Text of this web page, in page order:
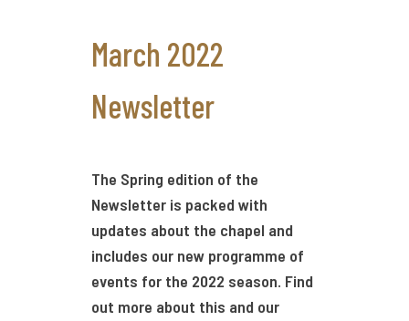
March 2022
Newsletter
The Spring edition of the
Newsletter is packed with
updates about the chapel and
includes our new programme of
events for the 2022 season. Find
out more about this and our